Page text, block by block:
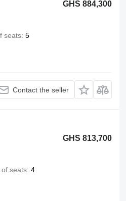
GHS 884,300
seats 5
Contact the seller
GHS 813,700
seats 4